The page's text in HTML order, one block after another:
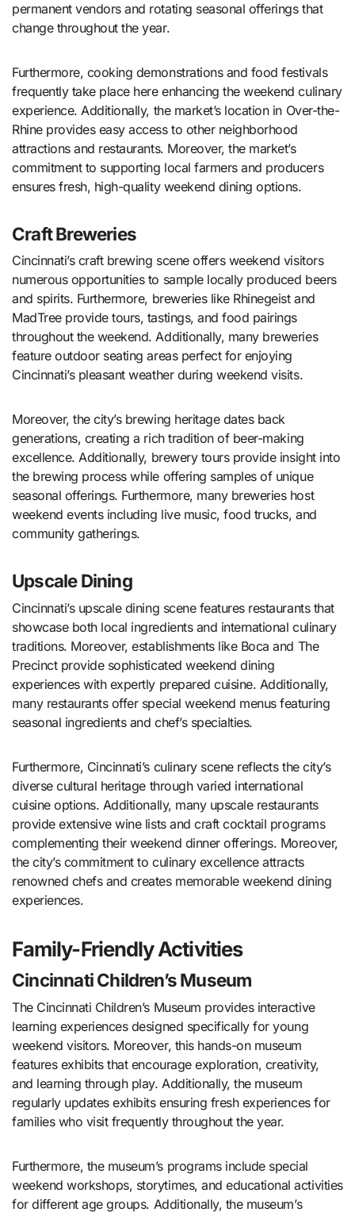
permanent vendors and rotating seasonal offerings that
change throughout the year.
Furthermore, cooking demonstrations and food festivals
frequently take place here enhancing the weekend culinary
experience. Additionally, the market’s location in Over-the-
Rhine provides easy access to other neighborhood
attractions and restaurants. Moreover, the market’s
commitment to supporting local farmers and producers
ensures fresh, high-quality weekend dining options.
Craft Breweries
Cincinnati’s craft brewing scene offers weekend visitors
numerous opportunities to sample locally produced beers
and spirits. Furthermore, breweries like Rhinegeist and
MadTree provide tours, tastings, and food pairings
throughout the weekend. Additionally, many breweries
feature outdoor seating areas perfect for enjoying
Cincinnati’s pleasant weather during weekend visits.
Moreover, the city’s brewing heritage dates back
generations, creating a rich tradition of beer-making
excellence. Additionally, brewery tours provide insight into
the brewing process while offering samples of unique
seasonal offerings. Furthermore, many breweries host
weekend events including live music, food trucks, and
community gatherings.
Upscale Dining
Cincinnati’s upscale dining scene features restaurants that
showcase both local ingredients and international culinary
traditions. Moreover, establishments like Boca and The
Precinct provide sophisticated weekend dining
experiences with expertly prepared cuisine. Additionally,
many restaurants offer special weekend menus featuring
seasonal ingredients and chef’s specialties.
Furthermore, Cincinnati’s culinary scene reflects the city’s
diverse cultural heritage through varied international
cuisine options. Additionally, many upscale restaurants
provide extensive wine lists and craft cocktail programs
complementing their weekend dinner offerings. Moreover,
the city’s commitment to culinary excellence attracts
renowned chefs and creates memorable weekend dining
experiences.
Family-Friendly Activities
Cincinnati Children’s Museum
The Cincinnati Children’s Museum provides interactive
learning experiences designed specifically for young
weekend visitors. Moreover, this hands-on museum
features exhibits that encourage exploration, creativity,
and learning through play. Additionally, the museum
regularly updates exhibits ensuring fresh experiences for
families who visit frequently throughout the year.
Furthermore, the museum’s programs include special
weekend workshops, storytimes, and educational activities
for different age groups. Additionally, the museum’s